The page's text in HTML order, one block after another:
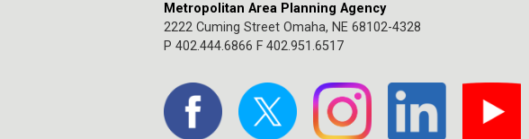
Metropolitan Area Planning Agency
2222 Cuming Street Omaha, NE 68102-4328
P 402.444.6866 F 402.951.6517